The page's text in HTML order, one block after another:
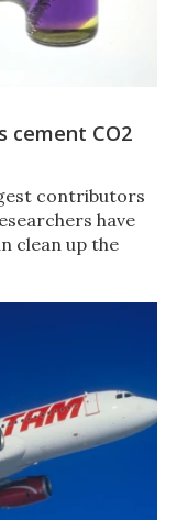
cement CO2
contributors
have
clean up the